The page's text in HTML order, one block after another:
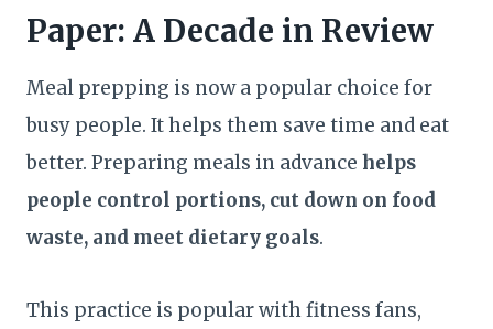
Paper: A Decade in Review
Meal prepping is now a popular choice for
busy people. It helps them save time and eat
better. Preparing meals in advance helps
people control portions, cut down on food
waste, and meet dietary goals.
This practice is popular with fitness fans,